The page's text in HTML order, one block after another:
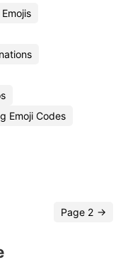
Emoji Codes
Page 2 →